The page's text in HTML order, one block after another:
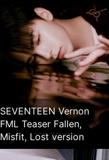
SEVENTEEN Vernon
FML Teaser Fallen,
Misfit, Lost version